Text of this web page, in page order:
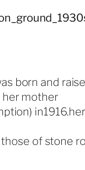
born and
her mother
of stone